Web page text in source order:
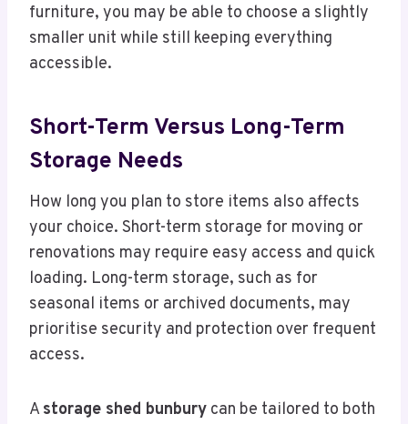
furniture, you may be able to choose a slightly
smaller unit while still keeping everything
accessible.
Short-Term Versus Long-Term
Storage Needs
How long you plan to store items also affects
your choice. Short-term storage for moving or
renovations may require easy access and quick
loading. Long-term storage, such as for
seasonal items or archived documents, may
prioritise security and protection over frequent
access.
Astorage shed bunbury can be tailored to both